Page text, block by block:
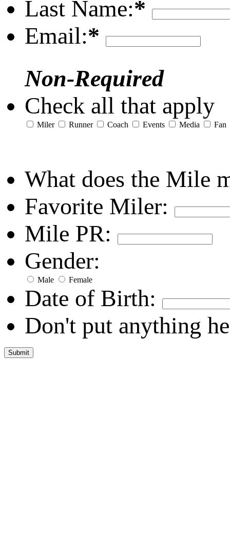
Last Name:*
Email:*
Non-Required
Check all that apply
Miler Runner Coach Events Media Fan
What does the Mile
Favorite Miler:
Mile PR:
Gender:
Male Female
Date of Birth:
Don't put anything